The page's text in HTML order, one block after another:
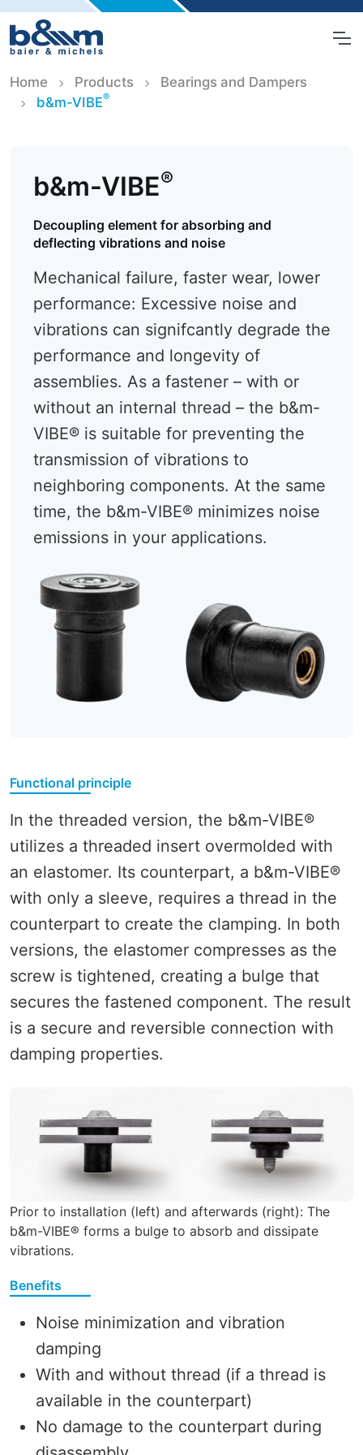
Home Products
Bearings and Dampers
b&m-VIBE®
b&m-VIBE®
Decoupling element for absorbing and
deflecting vibrations and noise
Mechanical failure, faster wear, lower
performance: Excessive noise and
vibrations can signifcantly degrade the
performance and longevity of
assemblies. As a fastener – with or
without an internal thread – the b&m-
VIBE® is suitable for preventing the
transmission of vibrations to
neighboring components. At the same
time, the b&m-VIBE® minimizes noise
emissions in your applications.
Functional principle
In the threaded version, the b&m-VIBE®
utilizes a threaded insert overmolded with
an elastomer. Its counterpart, a b&m-VIBE®
with only a sleeve, requires a thread in the
counterpart to create the clamping. In both
versions, the elastomer compresses as the
screw is tightened, creating a bulge that
secures the fastened component. The result
is a secure and reversible connection with
damping properties.
Prior to installation (left) and afterwards (right): The
b&m-VIBE® forms a bulge to absorb and dissipate
vibrations.
Benefits
Noise minimization and vibration
damping
With and without thread (if a thread is
available in the counterpart)
No damage to the counterpart during